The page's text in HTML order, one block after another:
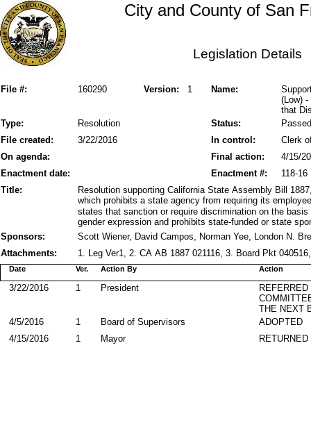
City and County of San
Legislation Details
File #: Version: 1
160290 Name:
(Low)
that
Status:
Type: Resolution
Passed
File created:
In control:
3/22/2016
Clerk
On agenda:
Final action:
4/15/
Enactment date:
118-16
Enactment #:
Title:
Resolution supporting California State Assembly Bill
which prohibits a state agency from requiring its
states that sanction or require discrimination on the
gender expression and prohibits state-funded or state
Sponsors:
Scott Wiener, David Campos, Norman Yee, London N.
Attachments:
1. Leg Ver1, 2. CA AB 1887 021116, 3. Board Pkt
Action By
Date Action
Ver.
THE NEXT
President
3/22/2016 1
ADOPTED
Board of Supervisors
4/5/2016
1
Mayor
4/15/2016 1